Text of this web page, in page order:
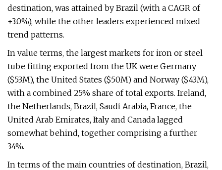
destination, was attained by Brazil (with a CAGR of
+3.0%), while the other leaders experienced mixed
trend patterns.
In value terms, the largest markets for iron or steel
tube fitting exported from the UK were Germany
($53M), the United States ($50M) and Norway ($43M),
with a combined 25% share of total exports. Ireland,
the Netherlands, Brazil, Saudi Arabia, France, the
United Arab Emirates, Italy and Canada lagged
somewhat behind, together comprising a further
34%.
In terms of the main countries of destination, Brazil,